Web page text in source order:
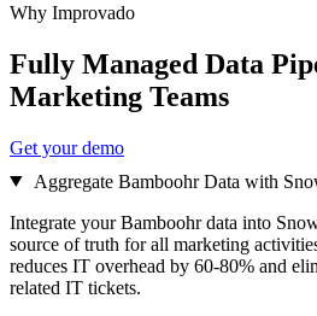
Why Improvado
Fully Managed Data
Marketing Teams
Get your demo
Aggregate Bamboohr Data with
Integrate your Bamboohr data into
source of truth for all marketing
reduces IT overhead by 60-80% and
related IT tickets.